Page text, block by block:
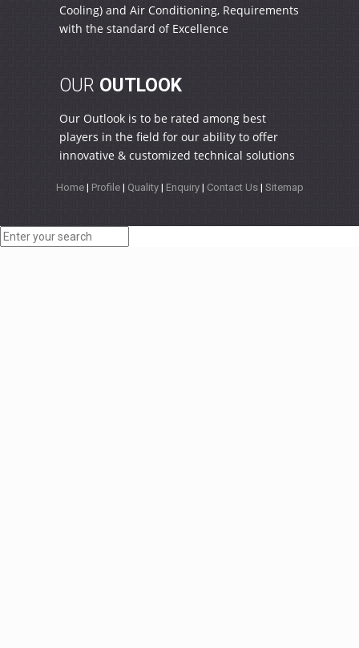
Cooling) and Air Conditioning, Requirements
with the standard of Excellence
OUR OUTLOOK
Our Outlook is to be rated among best
players in the field for our ability to offer
innovative & customized technical solutions
Home | Profile | Quality | Enquiry | Contact Us | Sitemap